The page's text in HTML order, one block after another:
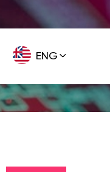
ENG
GER